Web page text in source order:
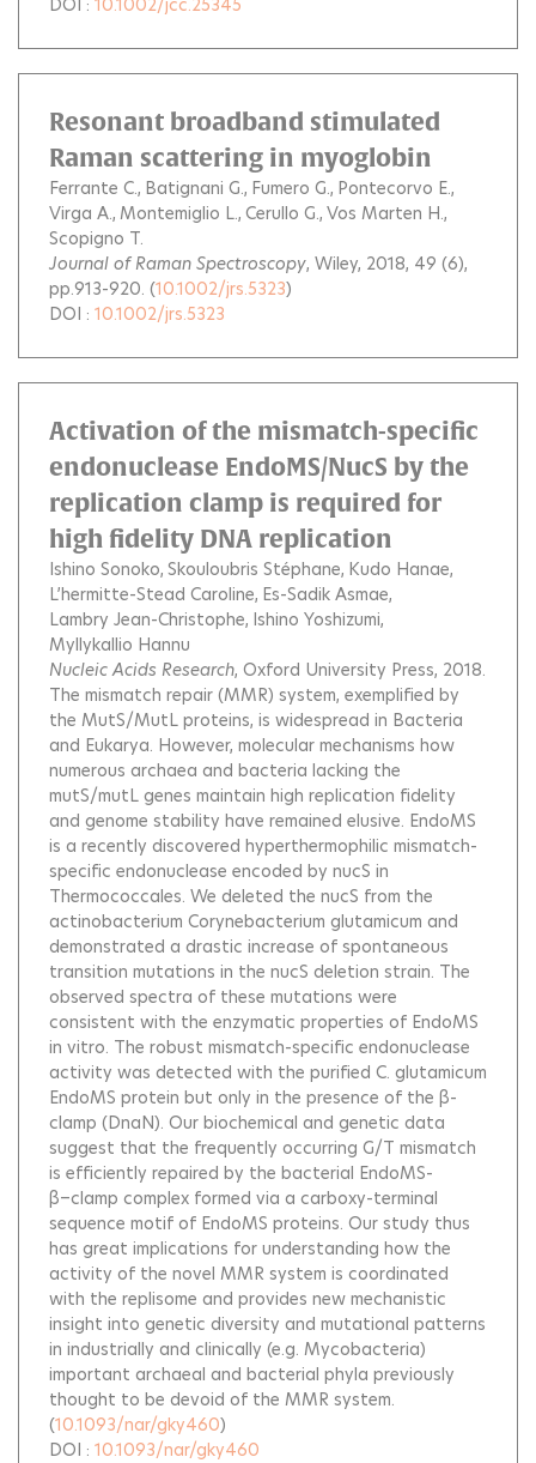
DOI : 10.1002/jcc.25345
Resonant broadband stimulated
Raman scattering in myoglobin
Ferrante C. Batignani G. Fumero G. Pontecorvo E.
Virga A. Montemiglio L. Cerullo G. Vos Marten H.
Scopigno T.
Journal of Raman Spectroscopy, Wiley, 2018, 49 (6),
pp.913-920. (10.1002/jrs.5323)
DOI : 10.1002/jrs.5323
Activation of the mismatch-specific
endonuclease EndoMS/NucS by the
replication clamp is required for
high fidelity DNA replication
Ishino Sonoko Skouloubris Stéphane Kudo Hanae
L’hermitte-Stead Caroline Es-Sadik Asmae
Lambry Jean-Christophe Ishino Yoshizumi
Myllykallio Hannu
Nucleic Acids Research, Oxford University Press, 2018.
The mismatch repair (MMR) system, exemplified by
the MutS/MutL proteins, is widespread in Bacteria
and Eukarya. However, molecular mechanisms how
numerous archaea and bacteria lacking the
mutS/mutL genes maintain high replication fidelity
and genome stability have remained elusive. EndoMS
is a recently discovered hyperthermophilic mismatch-
specific endonuclease encoded by nucS in
Thermococcales. We deleted the nucS from the
actinobacterium Corynebacterium glutamicum and
demonstrated a drastic increase of spontaneous
transition mutations in the nucS deletion strain. The
observed spectra of these mutations were
consistent with the enzymatic properties of EndoMS
in vitro. The robust mismatch-specific endonuclease
activity was detected with the purified C. glutamicum
EndoMS protein but only in the presence of the β-
clamp (DnaN). Our biochemical and genetic data
suggest that the frequently occurring G/T mismatch
is efficiently repaired by the bacterial EndoMS-
β−clamp complex formed via a carboxy-terminal
sequence motif of EndoMS proteins. Our study thus
has great implications for understanding how the
activity of the novel MMR system is coordinated
with the replisome and provides new mechanistic
insight into genetic diversity and mutational patterns
in industrially and clinically (e.g. Mycobacteria)
important archaeal and bacterial phyla previously
thought to be devoid of the MMR system.
(10.1093/nar/gky460)
DOI : 10.1093/nar/gky460